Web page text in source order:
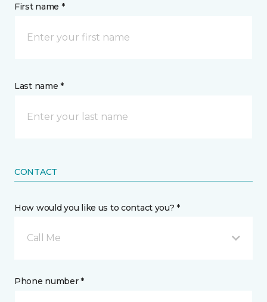
First name *
Last name *
CONTACT
How would you like us to contact you? *
Call Me
Phone number *